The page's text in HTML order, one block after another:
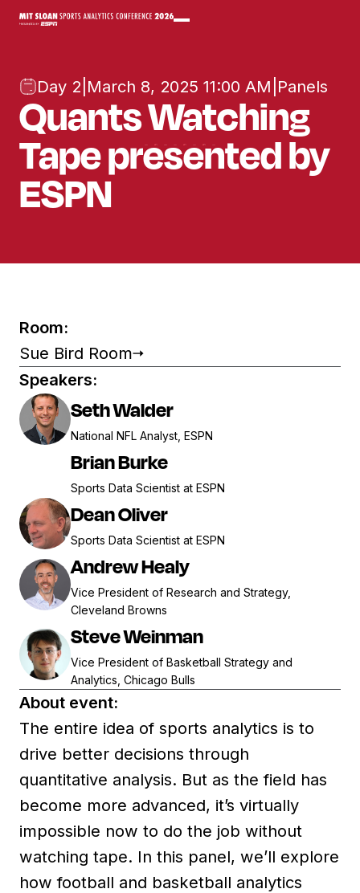
Day 2 March 8, 2025 11:00 AM Panels
Quants Watching
Tape presented by
ESPN
Room:
Sue Bird Room
Speakers:
Seth Walder
National NFL Analyst, ESPN
Brian Burke
Sports Data Scientist at ESPN
Dean Oliver
Sports Data Scientist at ESPN
Andrew Healy
Vice President of Research and Strategy,
Cleveland Browns
Steve Weinman
Vice President of Basketball Strategy and
Analytics, Chicago Bulls
About event:
The entire idea of sports analytics is to
drive better decisions through
quantitative analysis. But as the field has
become more advanced, it’s virtually
impossible now to do the job without
watching tape. In this panel, we’ll explore
how football and basketball analytics